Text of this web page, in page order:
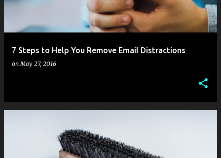
7 Steps to Help You Remove Email Distractions
onMay 27, 2016